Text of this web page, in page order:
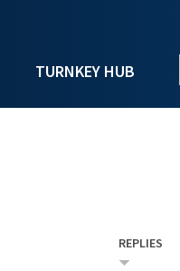
TURNKEY HUB
REPLIES